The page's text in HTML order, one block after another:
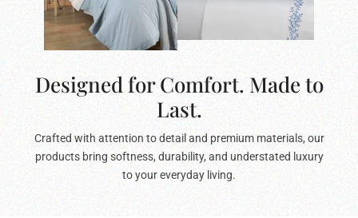
Designed for Comfort. Made to
Last.
Crafted with attention to detail and premium materials, our
products bring softness, durability, and understated luxury
to your everyday living.